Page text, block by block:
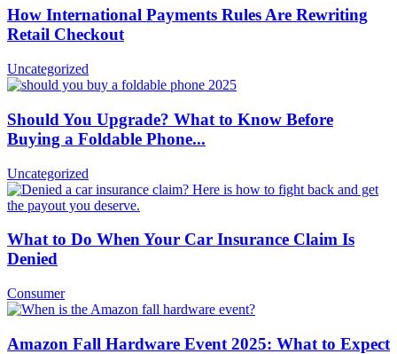
How International Payments Rules Are Rewriting
Retail Checkout
Uncategorized
Should You Upgrade? What to Know Before
Buying a Foldable Phone...
Uncategorized
What to Do When Your Car Insurance Claim Is
Denied
Consumer
Amazon Fall Hardware Event 2025: What to Expect